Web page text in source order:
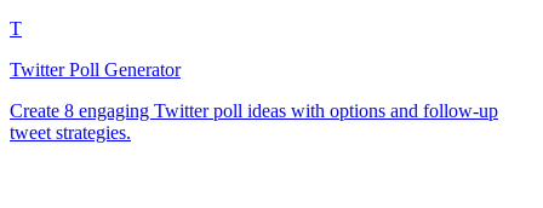
T
Twitter Poll Generator
Create 8 engaging Twitter poll ideas with options and follow-up
tweet strategies.